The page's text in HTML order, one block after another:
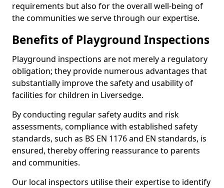
requirements but also for the overall well-being of
the communities we serve through our expertise.
Benefits of Playground Inspections
Playground inspections are not merely a regulatory
obligation; they provide numerous advantages that
substantially improve the safety and usability of
facilities for children in Liversedge.
By conducting regular safety audits and risk
assessments, compliance with established safety
standards, such as BS EN 1176 and EN standards, is
ensured, thereby offering reassurance to parents
and communities.
Our local inspectors utilise their expertise to identify